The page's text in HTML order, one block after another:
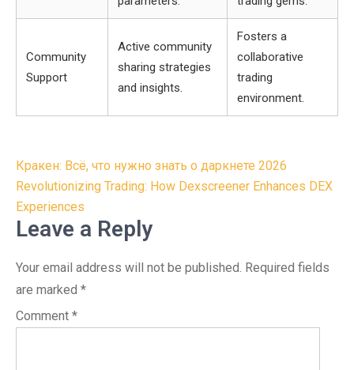
Community
Support
Active community
sharing strategies
and insights.
Fosters a
collaborative
trading
environment.
Post
navigation
Кракен: Всё, что нужно знать о даркнете 2026
Revolutionizing Trading: How Dexscreener Enhances DEX
Experiences
Leave a Reply
Your email address will not be published. Required fields
are marked *
Comment *